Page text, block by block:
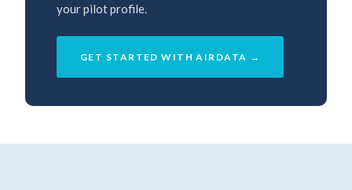
your pilot profile.
GET STARTED WITH AIRDATA →